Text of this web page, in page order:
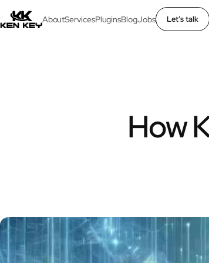
AboutServicesPluginsBlogJobs Let’s talk
×
Plugins
Jobs
How